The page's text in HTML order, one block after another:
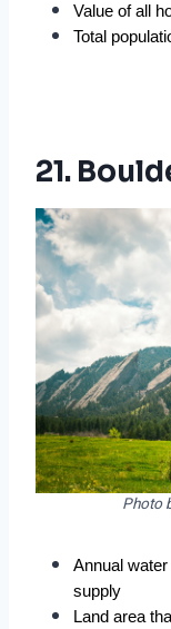
Value of all
Total
21.
Photo
Annual
supply
Land area